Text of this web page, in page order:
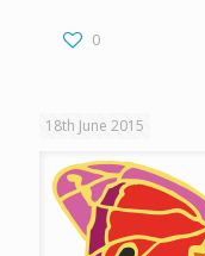
0
18th June 2015